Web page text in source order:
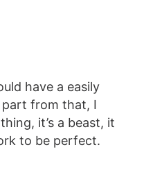
have a easily
from that, I
it’s a beast, it
to be perfect.